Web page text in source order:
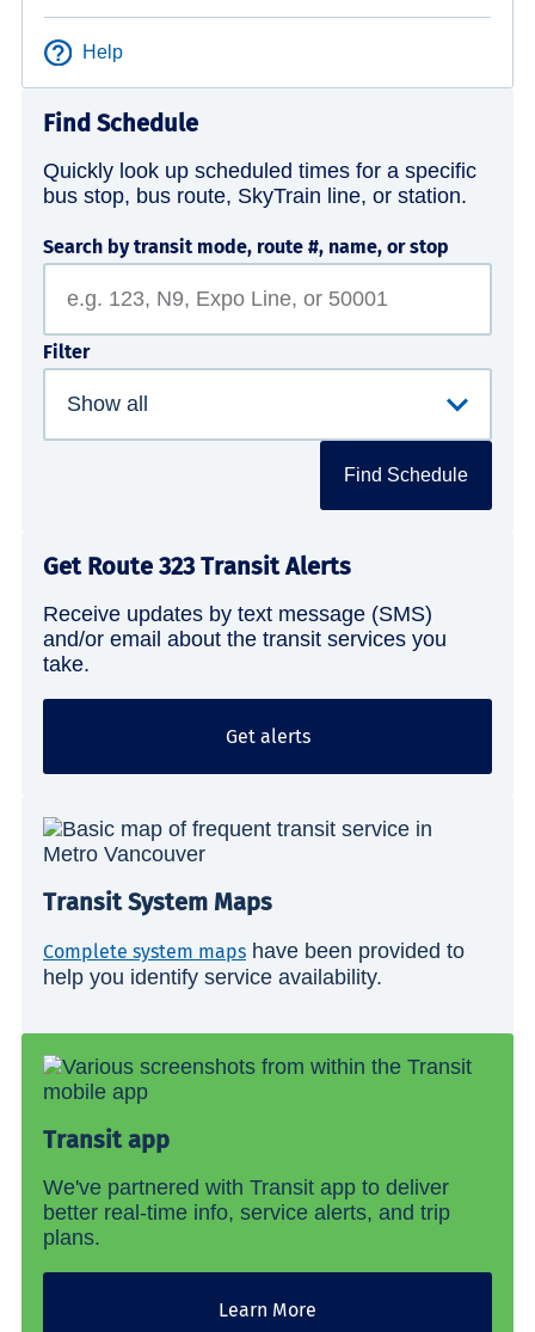
Help
Find Schedule
Quickly look up scheduled times for a specific
bus stop, bus route, SkyTrain line, or station.
Search by transit mode, route #, name, or stop
Filter
Find Schedule
Get Route 323 Transit Alerts
Receive updates by text message (SMS)
and/or email about the transit services you
take.
Get alerts
Transit System Maps
Complete system maps have been provided to
help you identify service availability.
Transit app
We've partnered with Transit app to deliver
better real-time info, service alerts, and trip
plans.
Learn More